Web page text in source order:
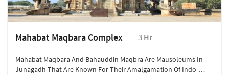
Mahabat Maqbara Complex 3 Hr
Mahabat Maqbara And Bahauddin Maqbra Are Mausoleums In
Junagadh That Are Known For Their Amalgamation Of Indo-